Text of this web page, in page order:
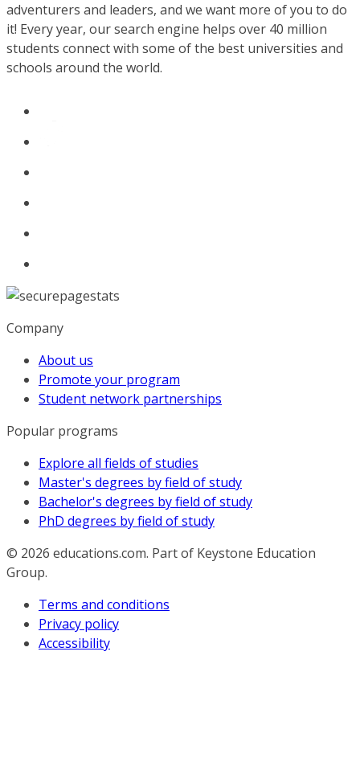
adventurers and leaders, and we want more of you to do
it! Every year, our search engine helps over 40 million
students connect with some of the best universities and
schools around the world.
Company
About us
Promote your program
Student network partnerships
Popular programs
Explore all fields of studies
Master's degrees by field of study
Bachelor's degrees by field of study
PhD degrees by field of study
© 2026 educations.com. Part of Keystone Education
Group.
Terms and conditions
Privacy policy
Accessibility